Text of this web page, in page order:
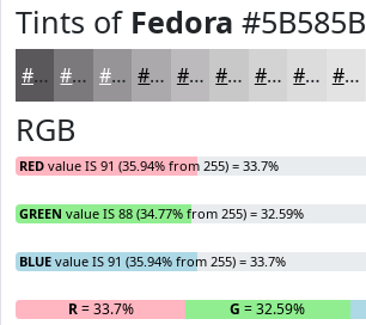
Tints of Fedora #5B585B
#5B585B #7C797C #969496 #ABA9AB #BCBABC #C9C8C9 #D4D3D4 #DDDCDD #E4E3E4
RGB
RED value IS 91 (35.94% from 255) = 33.7%
GREEN value IS 88 (34.77% from 255) = 32.59%
BLUE value IS 91 (35.94% from 255) = 33.7%
R= 33.7% G = 32.59%